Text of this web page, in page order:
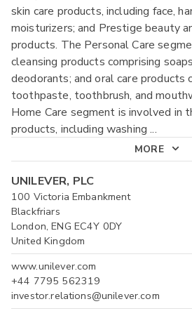
skin care products, including face,
moisturizers; and Prestige beauty
products. The Personal Care
cleansing products comprising
deodorants; and oral care products
toothpaste, toothbrush, and
Home Care segment is involved in
products, including washing ...
MORE
UNILEVER, PLC
100 Victoria Embankment
Blackfriars
London, ENG EC4Y 0DY
United Kingdom
www.unilever.com
+44 7795 562319
investor.relations@unilever.com